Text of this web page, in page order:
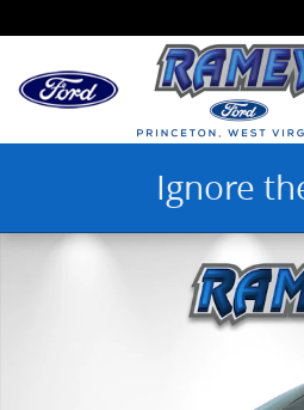
Ignore
Used 2024 Mazda CX-50 2.5 S